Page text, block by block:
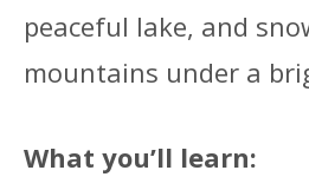
peaceful lake, and
mountains under a
What you’ll learn: